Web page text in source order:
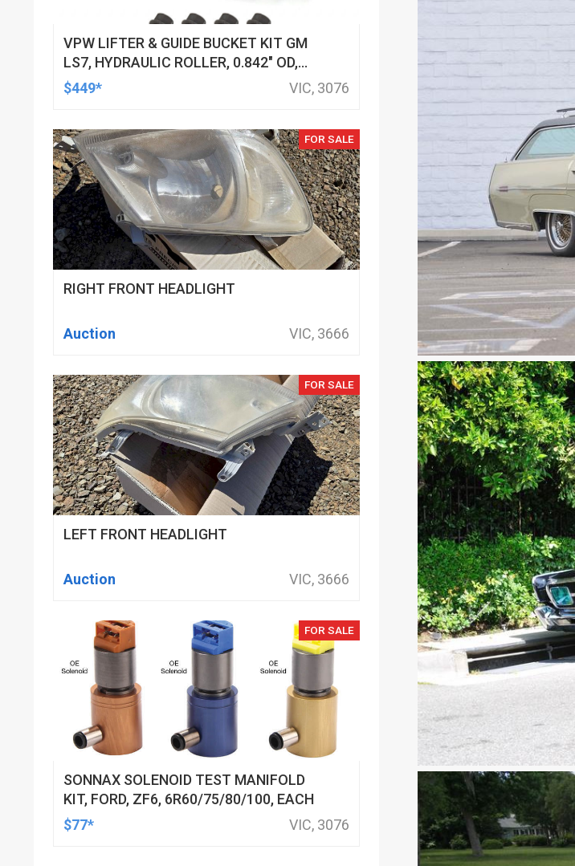
VPW LIFTER & GUIDE BUCKET KIT GM
LS7, HYDRAULIC ROLLER, 0.842" OD,
DOD DELETED ENGINES ONLY, SET OF
$449* VIC, 3076
FOR SALE
RIGHT FRONT HEADLIGHT
Auction VIC, 3666
FOR SALE
LEFT FRONT HEADLIGHT
Auction VIC, 3666
FOR SALE
SONNAX SOLENOID TEST MANIFOLD
KIT, FORD, ZF6, 6R60/75/80/100, EACH
$77*
VIC, 3076